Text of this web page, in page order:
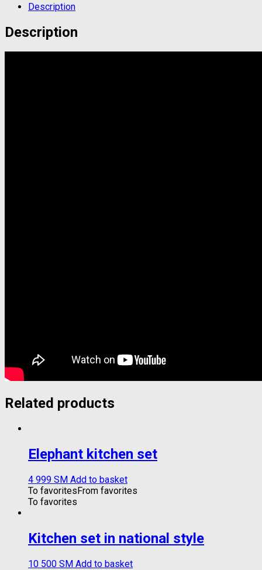
Description
Description
Related products
Elephant kitchen set
4 999 ЅМ Add to basket
To favoritesFrom favorites
To favorites
Kitchen set in national style
10 500 ЅМ Add to basket